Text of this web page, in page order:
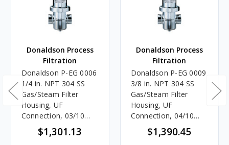
Donaldson Process
Filtration
Donaldson P-EG 0006
1/4 in. NPT 304 SS
Gas/Steam Filter
Housing, UF
Connection, 03/10
Element Size
$1,301.13
Donaldson Process
Filtration
Donaldson P-EG 0009
3/8 in. NPT 304 SS
Gas/Steam Filter
Housing, UF
Connection, 04/10
Element Size
$1,390.45